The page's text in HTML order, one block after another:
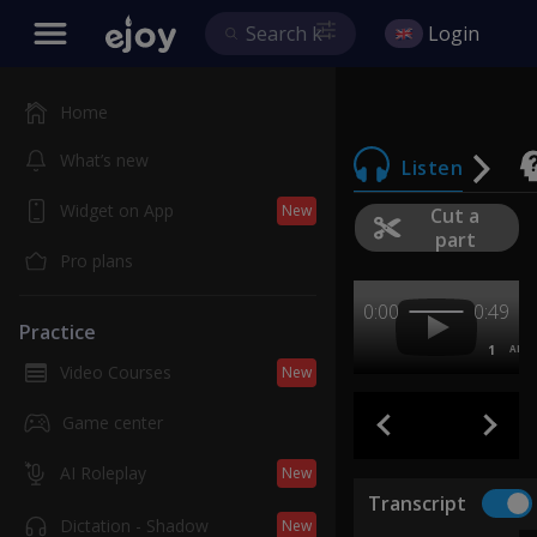
Home
What’s new
Widget on App New
Pro plans
Practice
Video Courses New
Game center
AI Roleplay New
Dictation - Shadow New
Login
Listen
Cut a
part
0:00 0:49
1 AB
Transcript